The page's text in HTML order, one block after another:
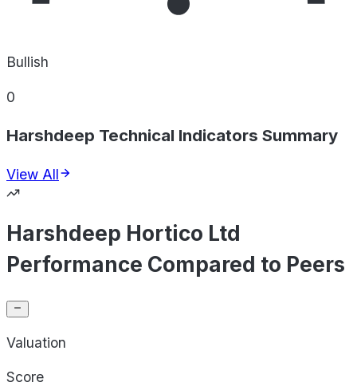
Bullish
0
Harshdeep Technical Indicators Summary
View All
Harshdeep Hortico Ltd
Performance Compared to Peers
Valuation
Score